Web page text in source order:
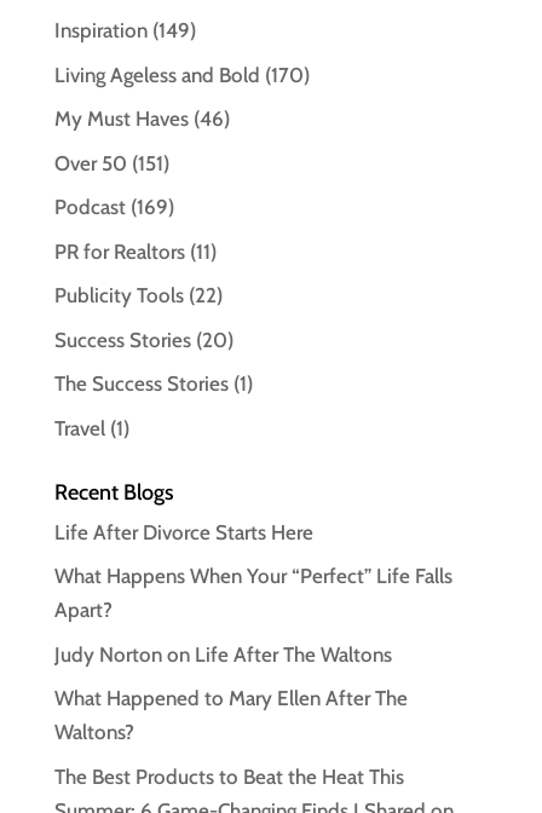
Inspiration(149)
Living Ageless and Bold (170)
My Must Haves(46)
Over 50 (151)
Podcast(169)
PR for Realtors(11)
Publicity Tools(22)
Success Stories(20)
The Success Stories(1)
Travel(1)
Recent Blogs
Life After Divorce Starts Here
What Happens When Your “Perfect” Life Falls
Apart?
Judy Norton on Life After The Waltons
What Happened to Mary Ellen After The
Waltons?
The Best Products to Beat the Heat This